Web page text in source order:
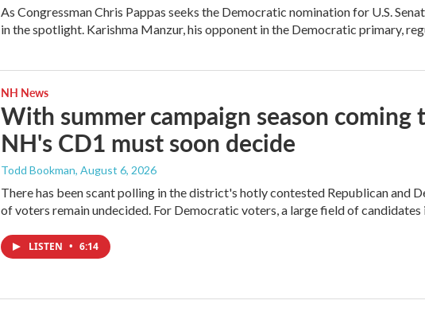
As Congressman Chris Pappas seeks the Democratic nomination for U.S.
in the spotlight. Karishma Manzur, his opponent in the Democratic primary,
NH News
With summer campaign season coming
NH's CD1 must soon decide
Todd Bookman, August 6, 2026
There has been scant polling in the district's hotly contested Republican and
of voters remain undecided. For Democratic voters, a large field of candidates
LISTEN • 6:14